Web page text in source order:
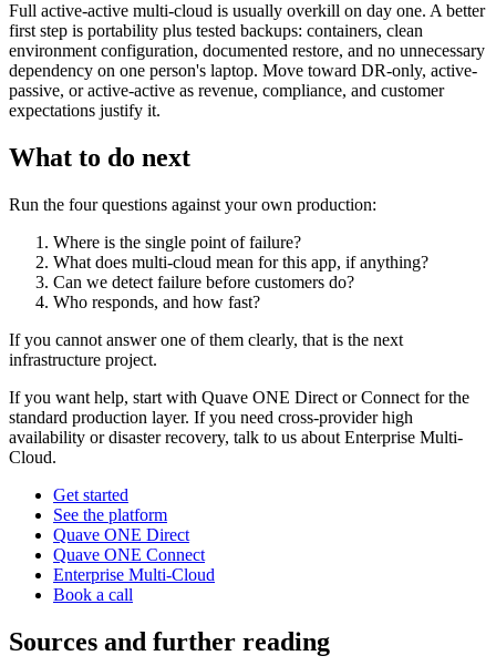
Full active-active multi-cloud is usually overkill on day one. A better
first step is portability plus tested backups: containers, clean
environment configuration, documented restore, and no unnecessary
dependency on one person's laptop. Move toward DR-only, active-
passive, or active-active as revenue, compliance, and customer
expectations justify it.
What to do next
Run the four questions against your own production:
Where is the single point of failure?
What does multi-cloud mean for this app, if anything?
Can we detect failure before customers do?
Who responds, and how fast?
If you cannot answer one of them clearly, that is the next
infrastructure project.
If you want help, start with Quave ONE Direct or Connect for the
standard production layer. If you need cross-provider high
availability or disaster recovery, talk to us about Enterprise Multi-
Cloud.
Get started
See the platform
Quave ONE Direct
Quave ONE Connect
Enterprise Multi-Cloud
Book a call
Sources and further reading